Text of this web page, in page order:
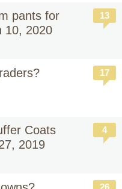
pants for
10, 2020
13
17
Coats
2019
4
26